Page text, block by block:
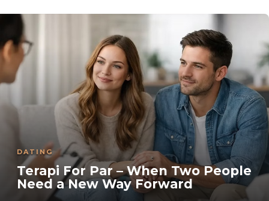
DATING
Terapi For Par – When Two People
Need a New Way Forward